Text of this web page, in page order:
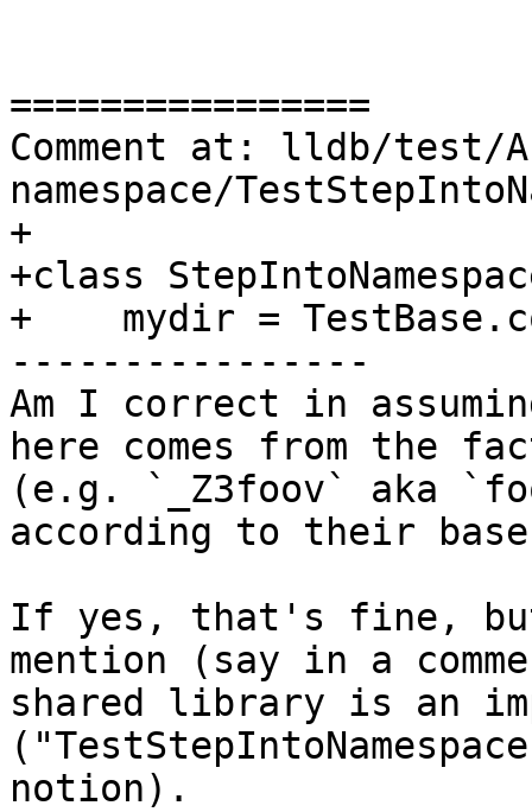
================
Comment at: lldb/test/
namespace/
+
+class
+    mydir =
----------------
Am I correct in
here comes from the
(e.g. `_Z3foov` aka
according to their
If yes, that's fine,
mention (say in a
shared library is an
notion).